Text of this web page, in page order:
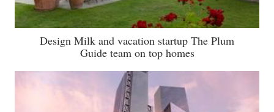
Design Milk and vacation startup The Plum
Guide team on top homes